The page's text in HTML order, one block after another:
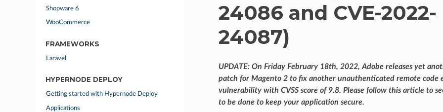
Shopware 6
WooCommerce
FRAMEWORKS
Laravel
HYPERNODE DEPLOY
Getting started with Hypernode Deploy
Applications
24086 and CVE-2022-
24087)
UPDATE: On Friday February 18th, 2022, Adobe releases yet
patch for Magento 2 to fix another unauthenticated remote code
vulnerability with CVSS score of 9.8. Please follow this article to
to be done to keep your application secure.